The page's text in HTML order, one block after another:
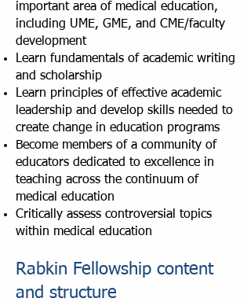
important area of medical education,
including UME, GME, and CME/faculty
development
Learn fundamentals of academic writing
and scholarship
Learn principles of effective academic
leadership and develop skills needed to
create change in education programs
Become members of a community of
educators dedicated to excellence in
teaching across the continuum of
medical education
Critically assess controversial topics
within medical education
Rabkin Fellowship content
and structure